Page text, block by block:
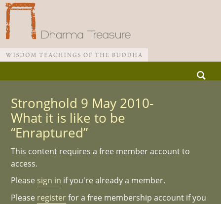
Search
for:
Stronghold 9 May 2010-
What it is like to be
“Enraptured”
This content requires a free member account to
access.
Please sign in if you're already a member.
Please registerfor a free membership account if you